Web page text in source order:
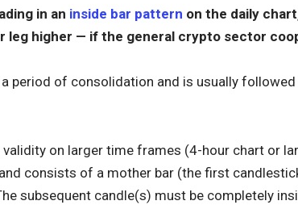
in an inside bar pattern on the daily
leg higher — if the general crypto sector
period of consolidation and is usually
on larger time frames (4-hour chart or
consists of a mother bar (the first
subsequent candle(s) must be completely